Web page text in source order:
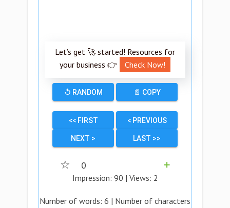
Let’s get 🚀 started! Resources for
your business 👉
Check Now!
↺ RANDOM 📄 COPY
<< FIRST < PREVIOUS
NEXT > LAST >>
☆ 0
➕
Impression: 90 | Views: 2
Number of words: 6 | Number of characters